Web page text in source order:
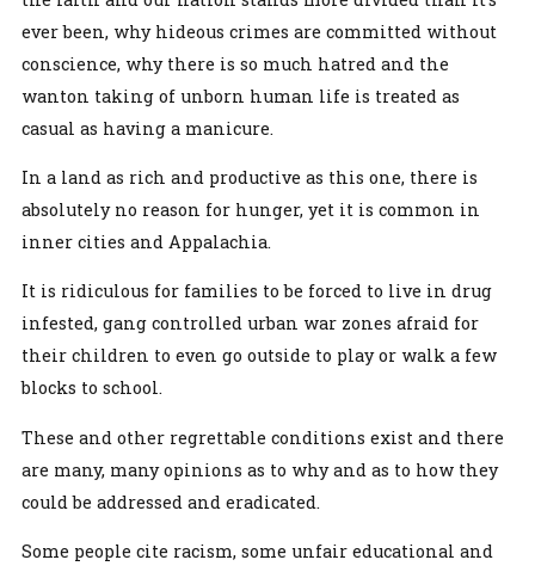
ever been, why hideous crimes are committed without
conscience, why there is so much hatred and the
wanton taking of unborn human life is treated as
casual as having a manicure.
In a land as rich and productive as this one, there is
absolutely no reason for hunger, yet it is common in
inner cities and Appalachia.
It is ridiculous for families to be forced to live in drug
infested, gang controlled urban war zones afraid for
their children to even go outside to play or walk a few
blocks to school.
These and other regrettable conditions exist and there
are many, many opinions as to why and as to how they
could be addressed and eradicated.
Some people cite racism, some unfair educational and